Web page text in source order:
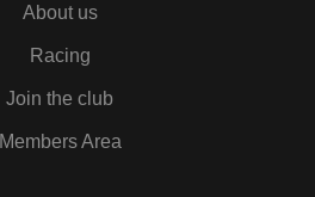
About us
Racing
Join the club
Members Area